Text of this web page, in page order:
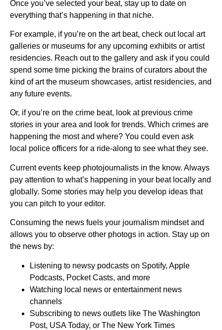
Once you’ve selected your beat, stay up to date on
everything that’s happening in that niche.
For example, if you’re on the art beat, check out local art
galleries or museums for any upcoming exhibits or artist
residencies. Reach out to the gallery and ask if you could
spend some time picking the brains of curators about the
kind of art the museum showcases, artist residencies, and
any future events.
Or, if you’re on the crime beat, look at previous crime
stories in your area and look for trends. Which crimes are
happening the most and where? You could even ask
local police officers for a ride-along to see what they see.
Current events keep photojournalists in the know. Always
pay attention to what’s happening in your beat locally and
globally. Some stories may help you develop ideas that
you can pitch to your editor.
Consuming the news fuels your journalism mindset and
allows you to observe other photogs in action. Stay up on
the news by:
Listening to newsy podcasts on Spotify, Apple
Podcasts, Pocket Casts, and more
Watching local news or entertainment news
channels
Subscribing to news outlets like The Washington
Post, USA Today, or The New York Times